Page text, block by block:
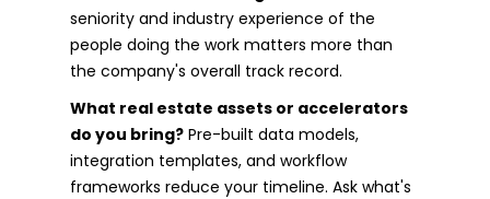
seniority and industry experience of the
people doing the work matters more than
the company's overall track record.
What real estate assets or accelerators
do you bring? Pre-built data models,
integration templates, and workflow
frameworks reduce your timeline. Ask what's